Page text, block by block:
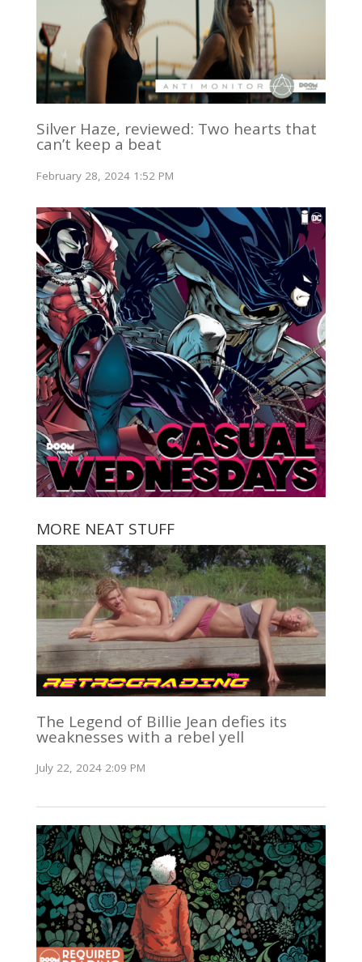
Silver Haze, reviewed: Two hearts that
can’t keep a beat
February 28, 2024 1:52 PM
MORE NEAT STUFF
The Legend of Billie Jean defies its
weaknesses with a rebel yell
July 22, 2024 2:09 PM